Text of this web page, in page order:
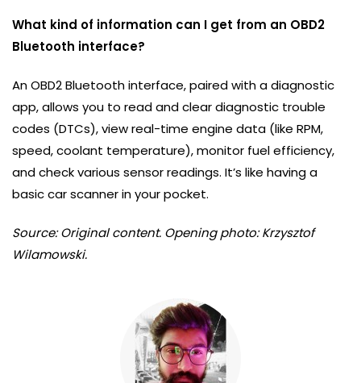
What kind of information can I get from an OBD2
Bluetooth interface?
An OBD2 Bluetooth interface, paired with a diagnostic
app, allows you to read and clear diagnostic trouble
codes (DTCs), view real-time engine data (like RPM,
speed, coolant temperature), monitor fuel efficiency,
and check various sensor readings. It’s like having a
basic car scanner in your pocket.
Source: Original content. Opening photo: Krzysztof
Wilamowski.